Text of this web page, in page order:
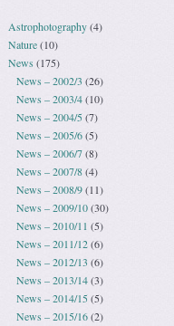
Astrophotography(4)
Nature(10)
News (175)
News – 2002/3 (26)
News – 2003/4(10)
News – 2004/5(7)
News – 2005/6(5)
News – 2006/7(8)
News – 2007/8(4)
News – 2008/9(11)
News – 2009/10(30)
News – 2010/11 (5)
News – 2011/12(6)
News – 2012/13 (6)
News – 2013/14(3)
News – 2014/15(5)
News – 2015/16(2)